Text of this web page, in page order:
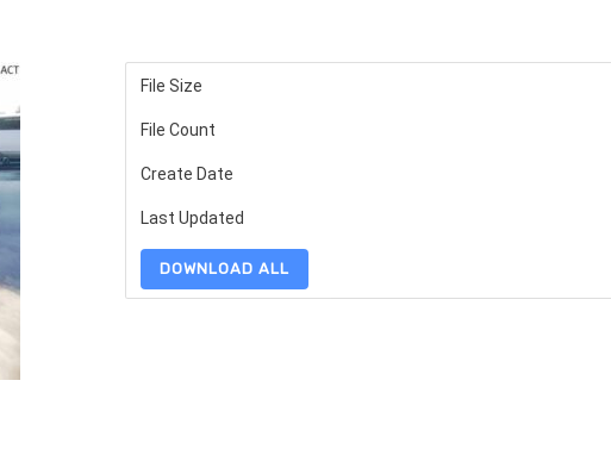
File Size
File Count
Create Date
Last Updated
DOWNLOAD ALL